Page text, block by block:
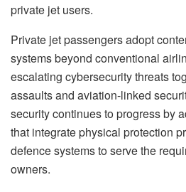
private jet users.
Private jet passengers adopt
systems beyond conventional
escalating cybersecurity threats
assaults and aviation-linked
security continues to progress by
that integrate physical protection
defence systems to serve the
owners.